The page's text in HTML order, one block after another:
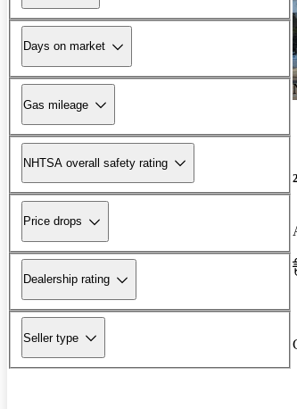
Days on market
Gas mileage
NHTSA overall safety rating
Price drops
Dealership rating
Seller type